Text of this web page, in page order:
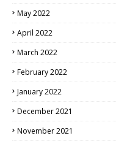
May 2022
April 2022
March 2022
February 2022
January 2022
December 2021
November 2021